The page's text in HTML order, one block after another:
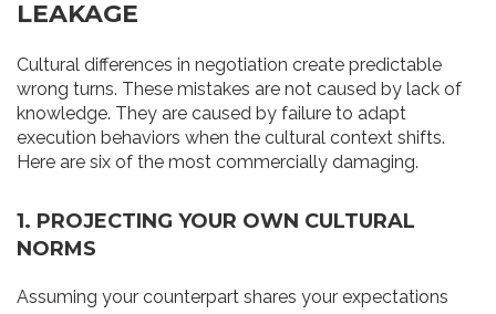
LEAKAGE
Cultural differences in negotiation create predictable
wrong turns. These mistakes are not caused by lack of
knowledge. They are caused by failure to adapt
execution behaviors when the cultural context shifts.
Here are six of the most commercially damaging.
1. PROJECTING YOUR OWN CULTURAL
NORMS
Assuming your counterpart shares your expectations